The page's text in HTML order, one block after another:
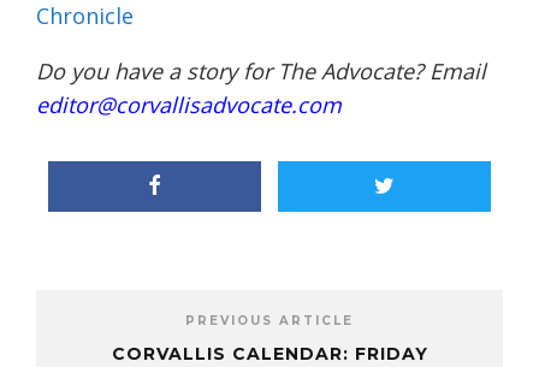
Chronicle
Do you have a story for The Advocate? Email
editor@corvallisadvocate.com
PREVIOUS ARTICLE
CORVALLIS CALENDAR: FRIDAY